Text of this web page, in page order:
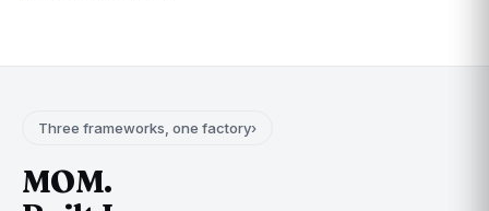
Three frameworks, one factory›
MOM.